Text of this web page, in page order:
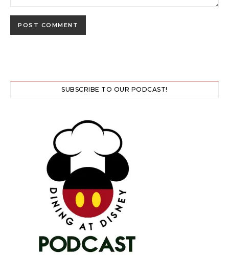
SUBSCRIBE TO OUR PODCAST!